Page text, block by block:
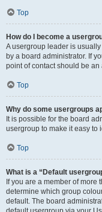
Top
How do I become a
A usergroup leader is
by a board administrator. If
point of contact should be
Top
Why do some usergroups
It is possible for the board
usergroup to make it easy to
Top
What is a “Default
If you are a member of
determine which group
default. The board